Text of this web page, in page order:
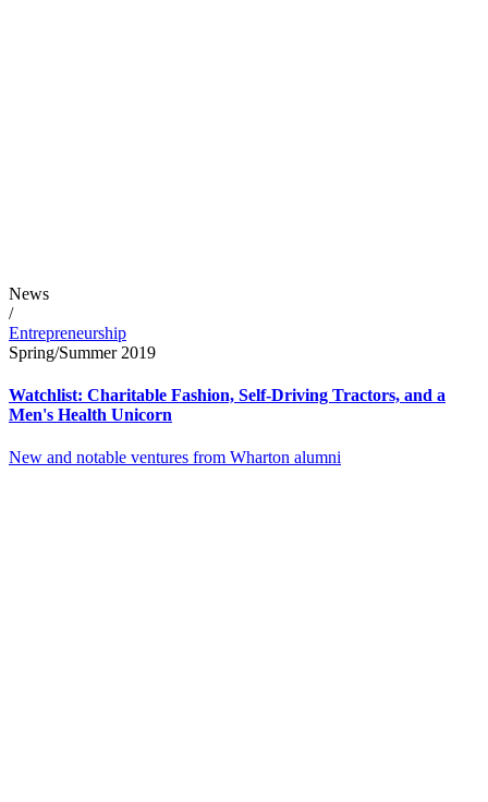
News
/
Entrepreneurship
Spring/Summer 2019
Watchlist: Charitable Fashion, Self-Driving Tractors, and a
Men's Health Unicorn
New and notable ventures from Wharton alumni